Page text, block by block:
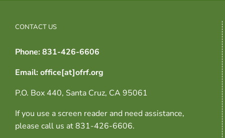
CONTACT US
Phone: 831-426-6606
Email: office[at]ofrf.org
P.O. Box 440, Santa Cruz, CA 95061
If you use a screen reader and need assistance,
please call us at 831-426-6606.